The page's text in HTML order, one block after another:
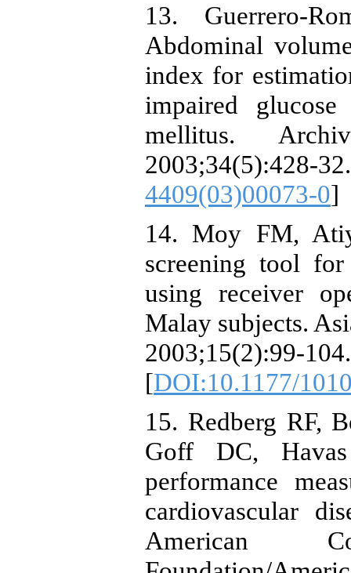
13. Guerrero-
Abdominal
index for
impaired
mellitus.
4409(03)00073-0]
14. Moy FM,
screening tool for
using receiver
Malay subjects.
2003;15(2):99-104.
[DOI:10.1177/
15. Redberg RF,
Goff DC,
performance
cardiovascular
American